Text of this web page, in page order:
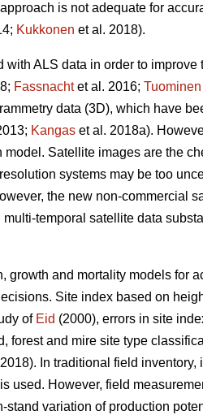
is not adequate for
Kukkonen et al. 2018).
ALS data in order to
Fassnachtet al. 2016; Tuominen
data (3D), which have
Kangas et al. 2018a).
Satellite images are the
systems may be too
the new non-commercial
temporal satellite data
growth and mortality models for
Site index based on
of Eid (2000), errors in site
forest and mire site type
In traditional field
used. However, field
variation of production